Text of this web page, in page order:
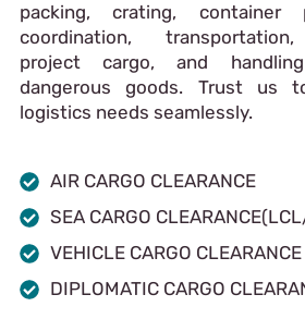
packing, crating, container
coordination,
project cargo, and
dangerous goods. Trust us
logistics needs seamlessly.
AIR CARGO CLEARANCE
SEA CARGO
VEHICLE CARGO CLEARANCE
DIPLOMATIC CARGO